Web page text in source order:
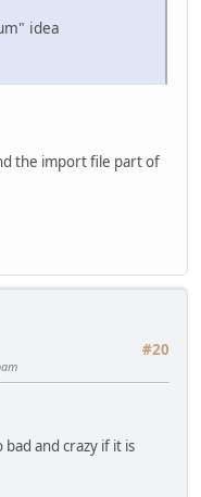
idea
the import file part of
#20
and crazy if it is